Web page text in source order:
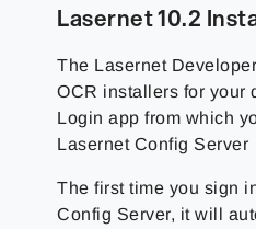
Lasernet 10.2
The Lasernet
OCR installers for your
Login app from which
Lasernet Config Server
The first time you sign
Config Server, it will